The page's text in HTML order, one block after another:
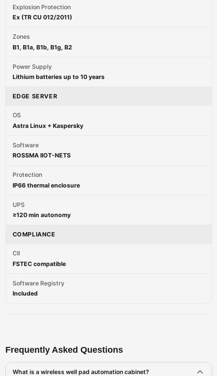
Explosion Protection
Ex (TR CU 012/2011)
Zones
B1, B1a, B1b, B1g, B2
Power Supply
Lithium batteries up to 10 years
EDGE SERVER
OS
Astra Linux + Kaspersky
Software
ROSSMA IIOT-NETS
Protection
IP66 thermal enclosure
UPS
≥120 min autonomy
COMPLIANCE
CII
FSTEC compatible
Software Registry
Included
Frequently Asked Questions
What is a wireless well pad automation cabinet?